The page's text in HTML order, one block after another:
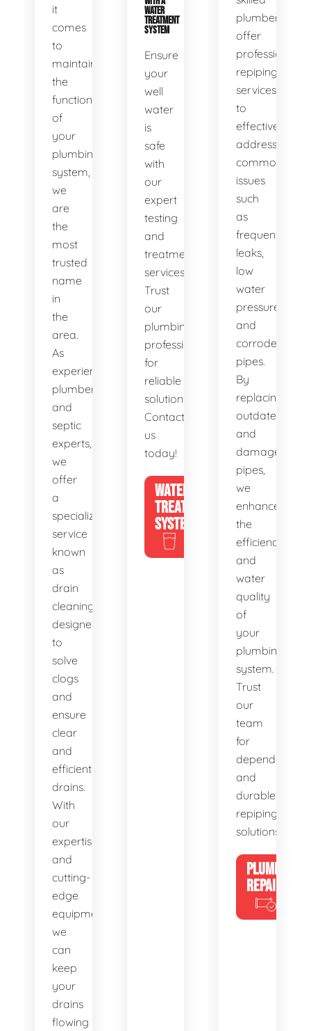
it
comes
to
maintaining
the
functionality
of
your
plumbing
system,
we
are
the
most
trusted
name
in
the
area.
As
experienced
plumbers
and
septic
experts,
we
offer
a
specialized
service
known
as
drain
cleaning,
designed
to
solve
clogs
and
ensure
clear
and
efficient
drains.
With
our
expertise
and
cutting-
edge
equipment,
we
can
keep
your
drains
flowing
WATER
TREATMENT
SYSTEM
Ensure
your
well
water
is
safe
with
our
expert
testing
and
treatment
services.
Trust
our
plumbing
professionals
for
reliable
solutions.
Contact
us
today!
WATER
TREATMENT
SYSTEMS
plumbers
offer
professional
repiping
services
to
effectively
address
common
issues
such
as
frequent
leaks,
low
water
pressure,
and
corroded
pipes.
By
replacing
outdated
and
damaged
pipes,
we
enhance
the
efficiency
and
water
quality
of
your
plumbing
system.
Trust
our
team
for
dependable
and
durable
repiping
solutions.
PLUMBING
REPAIRS